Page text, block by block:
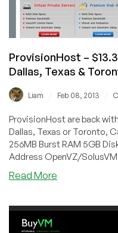
USA
ProvisionHost –
Dallas, Texas &
Liam Feb 08, 2013
ProvisionHost are back
Dallas, Texas or Toronto,
256MB Burst RAM 5GB
Address OpenVZ/SolusVM
Read More
$13.33